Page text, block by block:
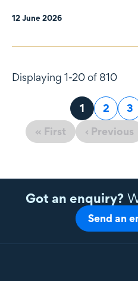
12 June 2026
Displaying 1-20 of 810
« First ‹ Previous
Page
1 Page
2 3
Got an enquiry?
Send an